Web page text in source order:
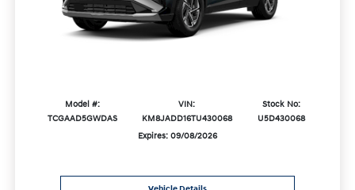
Model #:
TCGAAD5GWDAS
VIN:
KM8JADD16TU430068
Stock No:
U5D430068
Expires: 09/08/2026